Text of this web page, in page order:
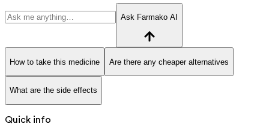
Ask Farmako AI
How to take this medicine Are there any cheaper alternatives
What are the side effects
Quick info